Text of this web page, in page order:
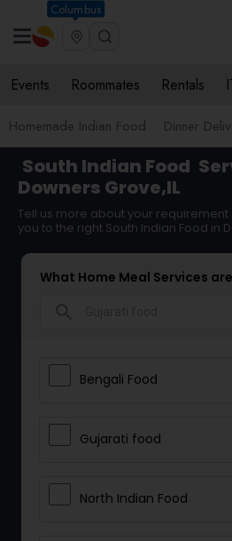
Columbus
Events Roommates Rentals
Homemade Indian Food Dinner
South Indian Food
Downers Grove,IL
Tell us more about your
you to the right South Indian Food in
What Home Meal Services
Bengali Food
Gujarati food
North Indian Food